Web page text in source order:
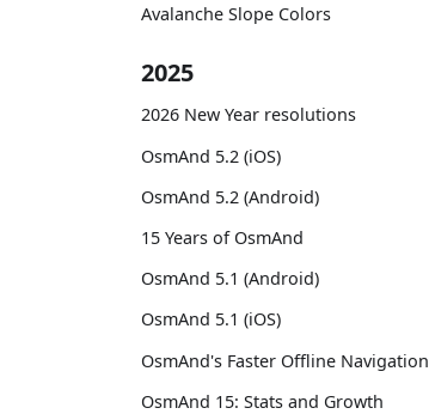
Avalanche Slope Colors
2025
2026 New Year resolutions
OsmAnd 5.2 (iOS)
OsmAnd 5.2 (Android)
15 Years of OsmAnd
OsmAnd 5.1 (Android)
OsmAnd 5.1 (iOS)
OsmAnd's Faster Offline Navigation
OsmAnd 15: Stats and Growth